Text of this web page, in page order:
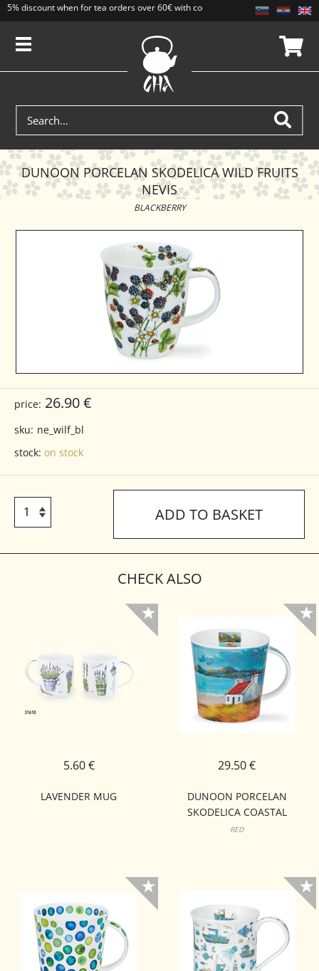
5% discount when for tea orders over 60€ with code CAJ5. Discounts do not
DUNOON PORCELAN SKODELICA WILD FRUITS
NEVIS
BLACKBERRY
price: 26.90 €
sku: ne_wilf_bl
stock: on stock
ADD TO BASKET
CHECK ALSO
LAVENDER MUG
5.60 €
DUNOON PORCELAN
SKODELICA COASTAL
RETREAT CAIRNGORM
RED
29.50 €